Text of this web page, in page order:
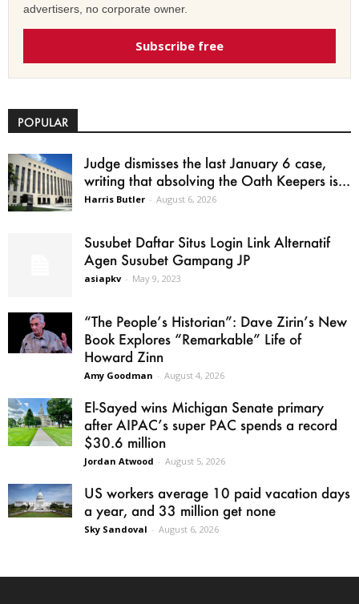
advertisers, no corporate owner.
Subscribe free
POPULAR
Judge dismisses the last January 6 case,
writing that absolving the Oath Keepers is...
Harris Butler - August 6, 2026
Susubet Daftar Situs Login Link Alternatif
Agen Susubet Gampang JP
asiapkv - May 9, 2023
“The People’s Historian”: Dave Zirin’s New
Book Explores “Remarkable” Life of
Howard Zinn
Amy Goodman - August 4, 2026
El-Sayed wins Michigan Senate primary
after AIPAC’s super PAC spends a record
$30.6 million
Jordan Atwood - August 5, 2026
US workers average 10 paid vacation days
a year, and 33 million get none
Sky Sandoval - August 6, 2026